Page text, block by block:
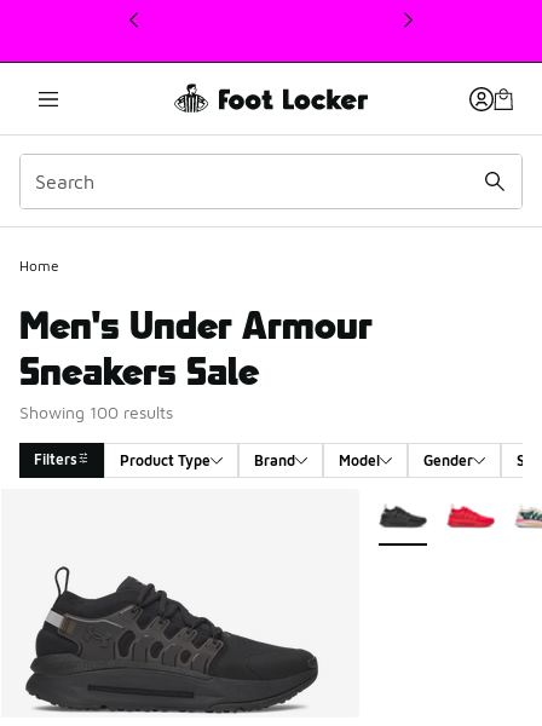
This link will open in a new window
Home
Men's Under Armour
Sneakers Sale
Showing 100 results
Filters Product Type Brand Model Gender
More Colors